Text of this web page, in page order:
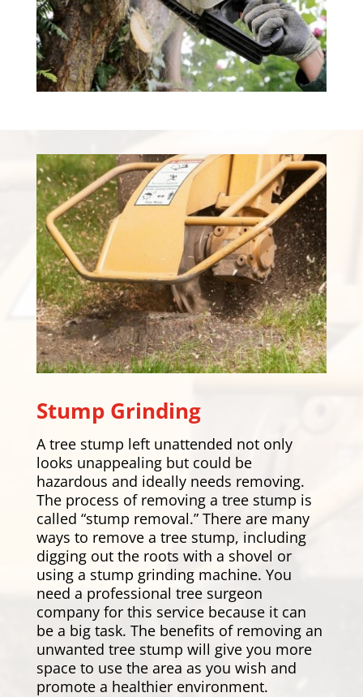
Stump Grinding
A tree stump left unattended not only
looks unappealing but could be
hazardous and ideally needs removing.
The process of removing a tree stump is
called “stump removal.” There are many
ways to remove a tree stump, including
digging out the roots with a shovel or
using a stump grinding machine. You
need a professional tree surgeon
company for this service because it can
be a big task. The benefits of removing an
unwanted tree stump will give you more
space to use the area as you wish and
promote a healthier environment.